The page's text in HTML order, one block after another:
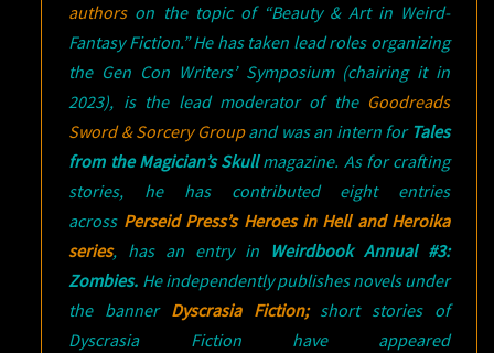
authors on the topic of “Beauty & Art in Weird-
Fantasy Fiction.” He has taken lead roles organizing
the Gen Con Writers’ Symposium (chairing it in
2023), is the lead moderator of the Goodreads
Sword & Sorcery Groupand was an intern for Tales
from the Magician’s Skullmagazine. As for crafting
stories, he has contributed eight entries
across Perseid Press’s Heroes in Hell and Heroika
series, has an entry in Weirdbook Annual #3:
Zombies. He independently publishes novels under
the banner Dyscrasia Fiction;short stories of
Dyscrasia Fiction have appeared